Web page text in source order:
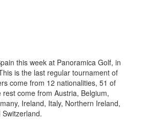
this week at Panoramica Golf, in
is the last regular tournament of
come from 12 nationalities, 51 of
come from Austria, Belgium,
Ireland, Italy, Northern Ireland,